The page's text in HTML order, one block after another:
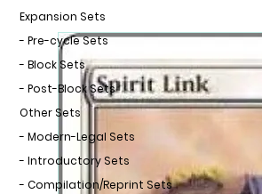
Expansion Sets
- Pre-cycle Sets
- Block Sets
- Post-Block Sets
Other Sets
- Modern-Legal Sets
- Introductory Sets
- Compilation/Reprint Sets